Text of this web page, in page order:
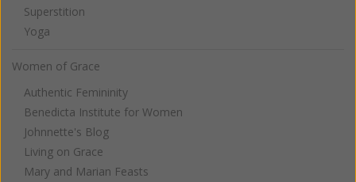
Superstition
Yoga
Women of Grace
Authentic Femininity
Benedicta Institute for Women
Johnnette's Blog
Living on Grace
Mary and Marian Feasts